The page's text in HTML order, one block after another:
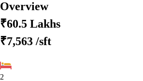
Overview
₹60.5 Lakhs
₹7,563 /sft
2